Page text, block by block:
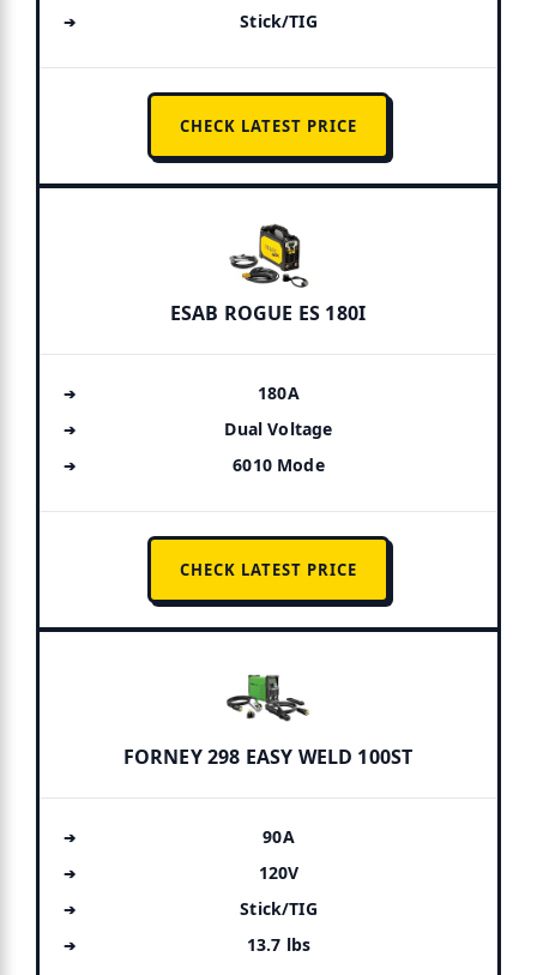
Stick/TIG
CHECK LATEST PRICE
ESAB ROGUE ES 180I
180A
Dual Voltage
6010 Mode
CHECK LATEST PRICE
FORNEY 298 EASY WELD 100ST
90A
120V
Stick/TIG
13.7 lbs